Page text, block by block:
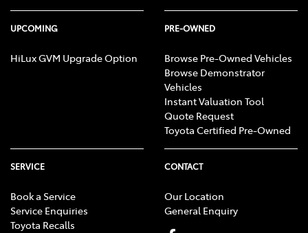
UPCOMING
HiLux GVM Upgrade Option
PRE-OWNED
Browse Pre-Owned Vehicles
Browse Demonstrator
Vehicles
Instant Valuation Tool
Quote Request
Toyota Certified Pre-Owned
SERVICE
Book a Service
Service Enquiries
Toyota Recalls
CONTACT
Our Location
General Enquiry